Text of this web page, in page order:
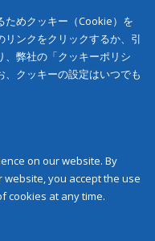
ためクッキー（Cookie）を
ンクをクリックするか、引
、弊社の「クッキーポリシ
クッキーの設定はいつでも
on our website. By
you accept the use
cookies at any time.